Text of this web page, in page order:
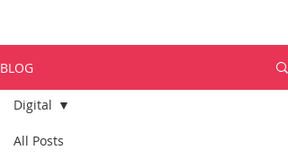
BLOG
All Posts
Digital